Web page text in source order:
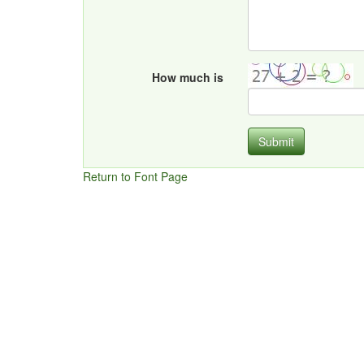
How much is
Submit
Return to Font Page